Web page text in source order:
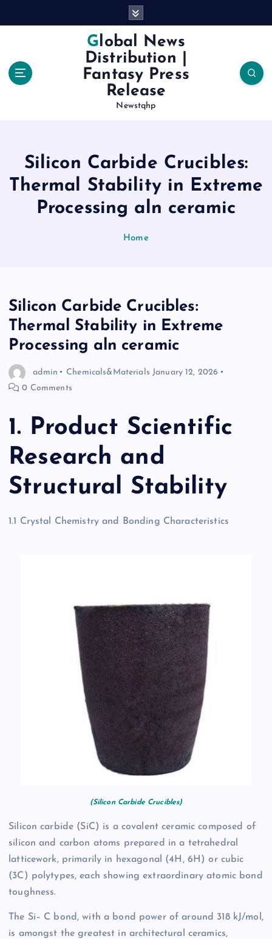
Global News
Distribution |
Fantasy Press
Release
Newstqhp
Silicon Carbide Crucibles:
Thermal Stability in Extreme
Processing aln ceramic
Home
Silicon Carbide Crucibles:
Thermal Stability in Extreme
Processing aln ceramic
admin Chemicals&Materials January 12, 2026
0 Comments
1. Product Scientific
Research and
Structural Stability
1.1 Crystal Chemistry and Bonding Characteristics
(Silicon Carbide Crucibles)
Silicon carbide (SiC) is a covalent ceramic composed of
silicon and carbon atoms prepared in a tetrahedral
latticework, primarily in hexagonal (4H, 6H) or cubic
(3C) polytypes, each showing extraordinary atomic bond
toughness.
The Si– C bond, with a bond power of around 318 kJ/mol,
is amongst the greatest in architectural ceramics,